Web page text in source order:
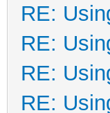
RE:
RE:
RE:
RE: